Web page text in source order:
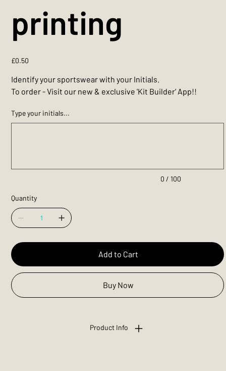
printing
Price
£0.50
Identify your sportswear with your Initials.
To order - Visit our new & exclusive 'Kit Builder' App!!
Type your initials...
0 / 100
Quantity
Add to Cart
Buy Now
Product Info